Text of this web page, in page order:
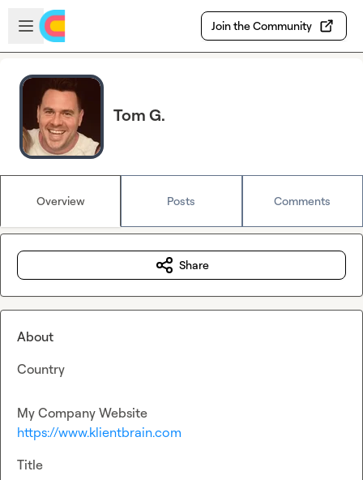
Skip to main content
Open sidebar
Join the Community
Tom G.
Overview Posts Comments
Share
About
Country
My Company Website
https://www.klientbrain.com
Title